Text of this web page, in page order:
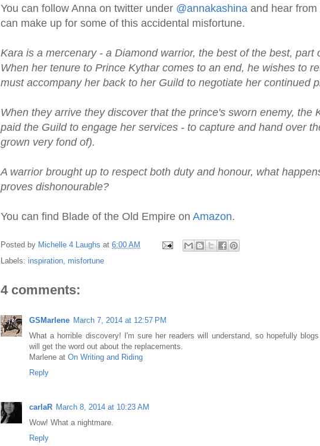
You can follow Anna on twitter under @annakashina and hear from
can make up for some of this accidental misfortune.
Kara is a mercenary - a Diamond warrior, the best of the best, part
When her tenure to Prince Kythar comes to an end, he wishes to
must accompany her back to her Guild to negotiate her continued
When they arrive they discover that the prince's sworn enemy, the
paid the Guild to engage her services - to capture and hand over
grown very fond of).
A warrior brought up to respect both duty and honour, what
proves dishonourable?
You can find Blade of the Old Empire on Amazon.
Posted by Michelle 4 Laughs at 6:00 AM
Labels: inspiration misfortune
4 comments:
GSMarlene March 7, 2014 at 12:57 PM
What a horrible discovery! I'm sure her readers will understand, so hopefully
will get the word out about the replacements.
Marlene at On Writing and Riding
Reply
carlaR March 8, 2014 at 10:23 AM
Wow! What a nightmare.
Reply